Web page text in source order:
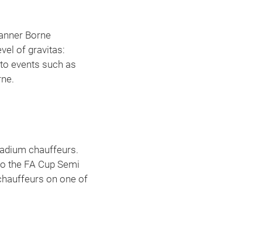
Borne
of gravitas:
events such as
chauffeurs.
the FA Cup Semi
on one of